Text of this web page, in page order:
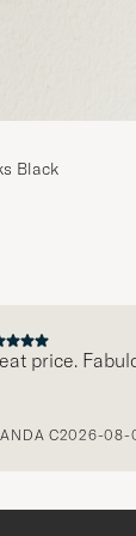
Black
price.
C2026-08-05